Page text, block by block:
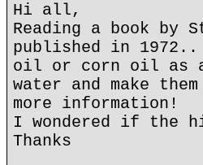
Hi all,
Reading a book by
published in
oil or corn oil as
water and make
more information!
I wondered if the
Thanks